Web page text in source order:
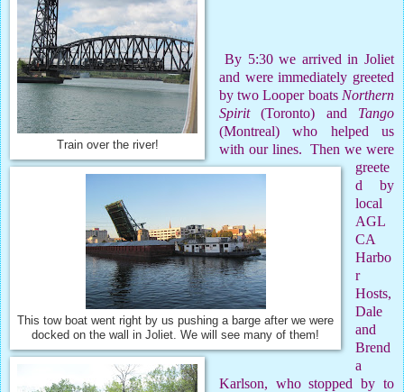
Train over the river!
This tow boat went right by us pushing a barge after we were
docked on the wall in Joliet. We will see many of them!
By 5:30 we arrived in Joliet
and were immediately greeted
by two Looper boats Northern
Spirit(Toronto) and Tango
(Montreal) who helped us
with our lines.
Then we were
greete
d by
local
AGL
CA
Harbo
r
Hosts,
Dale
and
Brend
a
Karlson, who stopped by to